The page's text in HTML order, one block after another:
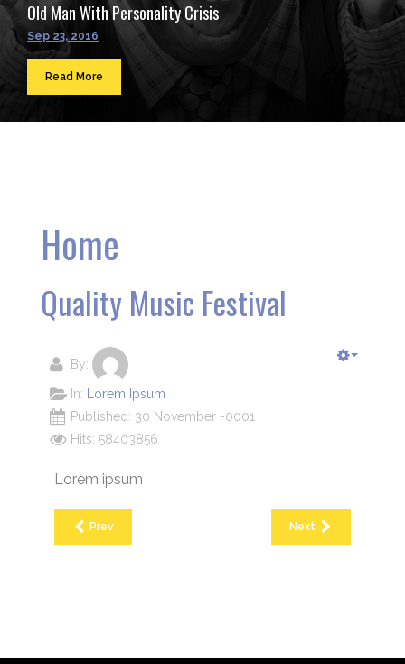
Old Man With Personality Crisis
Sep 23, 2016
Read More
Home
Quality Music Festival
By:
In:
Lorem Ipsum
Published: 30 November -0001
Hits: 58403856
Lorem ipsum
Prev Next